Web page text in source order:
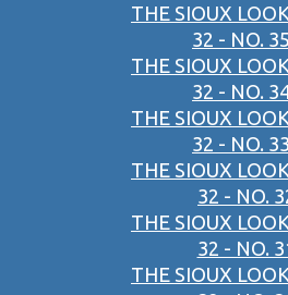
THE SIOUX
32 - NO.
THE SIOUX
32 - NO.
THE SIOUX
32 - NO.
THE SIOUX
32 - NO.
THE SIOUX
32 - NO.
THE SIOUX